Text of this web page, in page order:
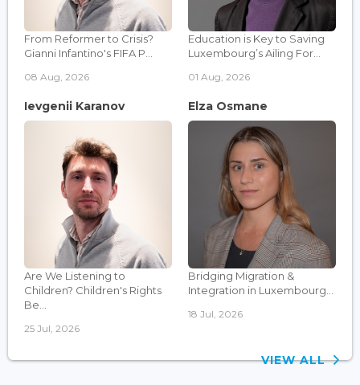
From Reformer to Crisis?
Gianni Infantino's FIFA P...
08 Aug, 2026
Education is Key to Saving
Luxembourg’s Ailing For...
01 Aug, 2026
Ievgenii Karanov
Are We Listening to
Children? Children's Rights
Be...
25 Jul, 2026
Elza Osmane
Bridging Migration &
Integration in Luxembourg...
18 Jul, 2026
VIEW ALL